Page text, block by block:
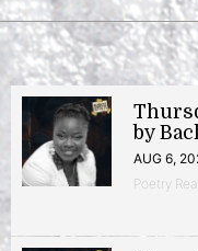
by
AUG 6,
Poetry